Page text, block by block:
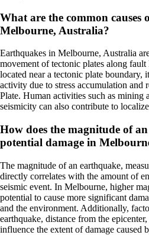
What are the common causes
Melbourne, Australia?
Earthquakes in Melbourne, Australia
movement of tectonic plates along
located near a tectonic plate boundary,
activity due to stress accumulation and
Plate. Human activities such as mining
seismicity can also contribute to
How does the magnitude of
potential damage in
The magnitude of an earthquake,
directly correlates with the amount of
seismic event. In Melbourne, higher
potential to cause more significant
and the environment. Additionally,
earthquake, distance from the
influence the extent of damage caused